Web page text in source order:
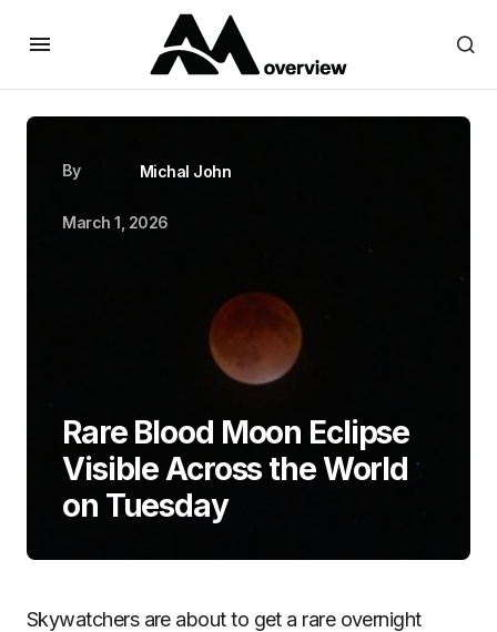
By Michal John
March 1, 2026
Rare Blood Moon Eclipse
Visible Across the World
on Tuesday
Skywatchers are about to get a rare overnight